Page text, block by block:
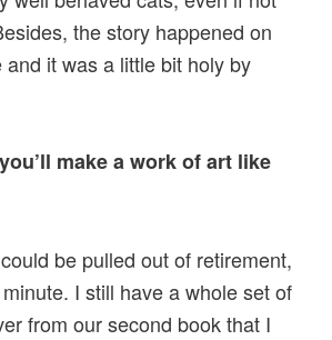
the story happened on
and it was a little bit holy by
make a work of art like
be pulled out of retirement,
minute. I still have a whole set of
from our second book that I